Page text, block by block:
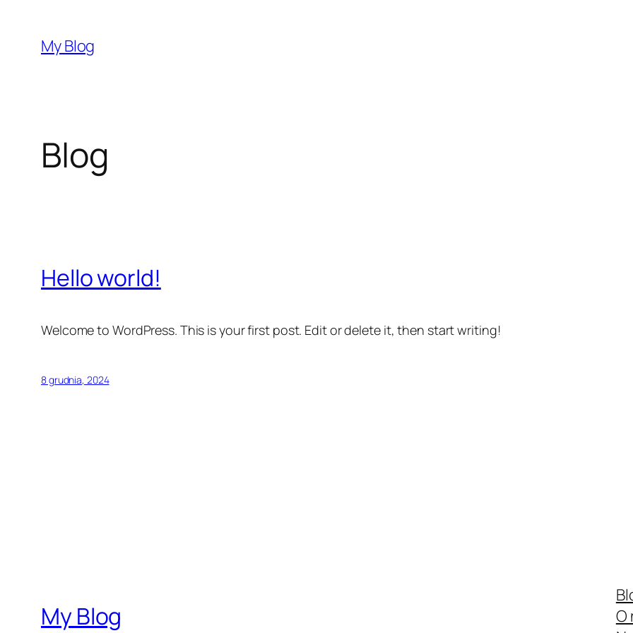
treści
My Blog
Blog
Hello world!
Welcome to WordPress. This is your first post. Edit or delete it, then start writing!
8 grudnia, 2024
My Blog
O